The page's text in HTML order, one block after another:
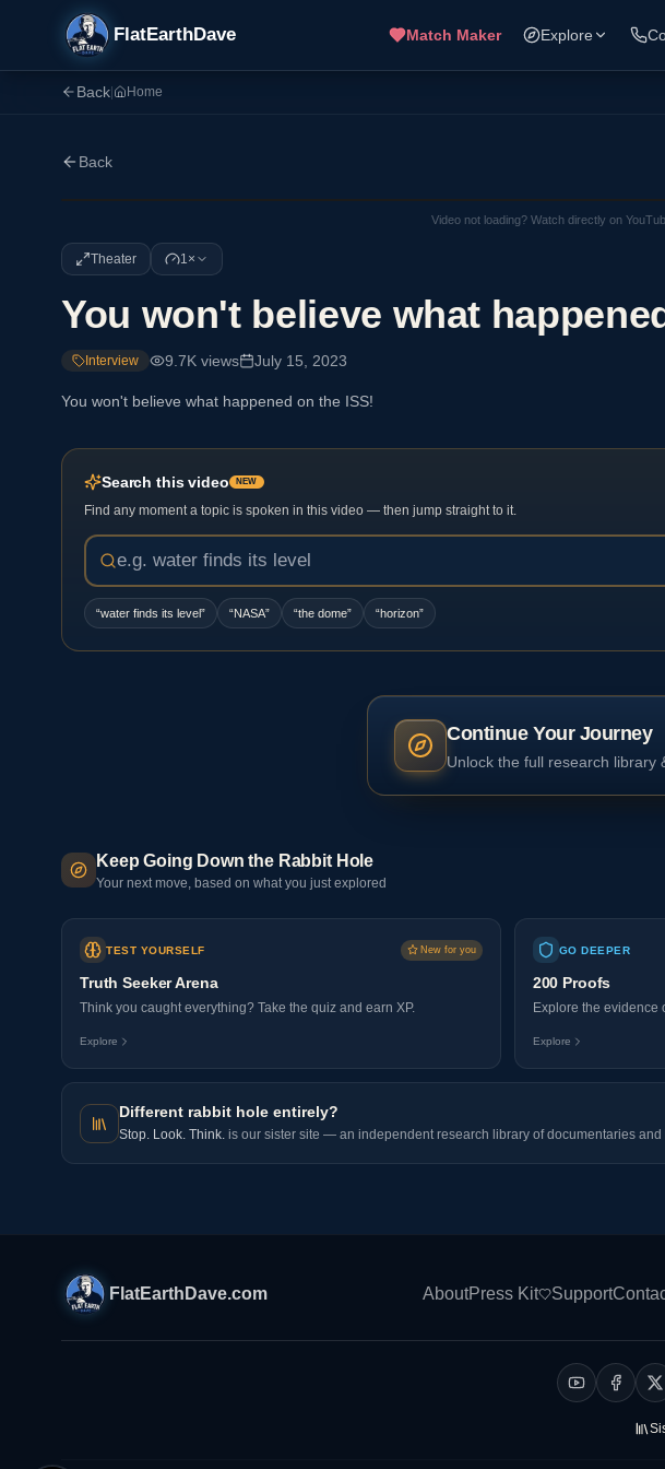
FlatEarthDave Match Maker Explore
Back Home
Back
Video not loading? Watch directly on
Theater 1×
You won't believe what
Interview 9.7K views July 15, 2023
You won't believe what happened on the ISS!
Search this video NEW
Find any moment a topic is spoken in this video — then jump straight to it.
“water finds its level” “NASA” “the dome” “horizon”
Continue Your Journey
Unlock the full research library
Keep Going Down the Rabbit Hole
Your next move, based on what you just explored
TEST YOURSELF New for you
Truth Seeker Arena
Think you caught everything? Take the quiz and earn XP.
Explore
GO DEEPER
200 Proofs
Explore the evidence
Explore
Different rabbit hole entirely?
Stop. Look. Think. is our sister site — an independent research library of documentaries
FlatEarthDave.com AboutPress Kit Support